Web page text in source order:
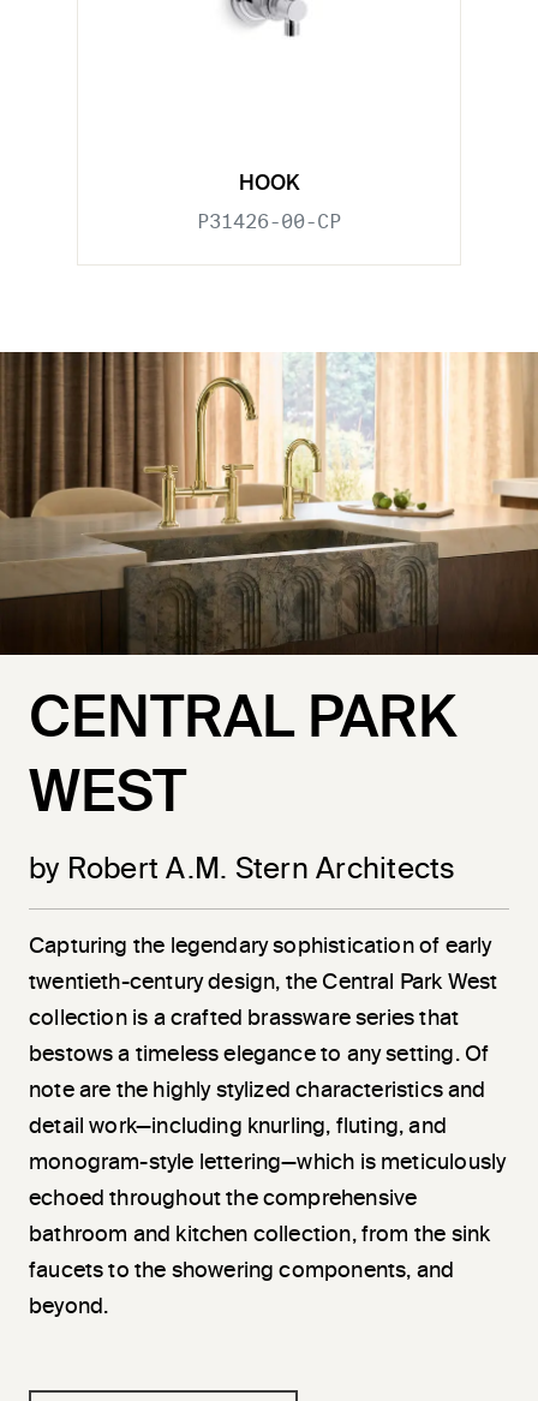
HOOK
P31426-00-CP
CENTRAL PARK
WEST
by Robert A.M. Stern Architects
Capturing the legendary sophistication of early
twentieth-century design, the Central Park West
collection is a crafted brassware series that
bestows a timeless elegance to any setting. Of
note are the highly stylized characteristics and
detail work—including knurling, fluting, and
monogram-style lettering—which is meticulously
echoed throughout the comprehensive
bathroom and kitchen collection, from the sink
faucets to the showering components, and
beyond.